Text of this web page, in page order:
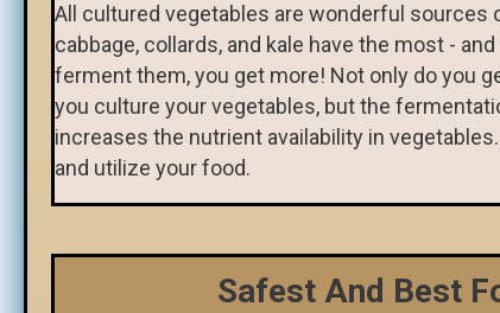
All cultured vegetables are wonderful sources
cabbage, collards, and kale have the most -
ferment them, you get more! Not only do you
you culture your vegetables, but the
increases the nutrient availability in
and utilize your food.
Safest And Best